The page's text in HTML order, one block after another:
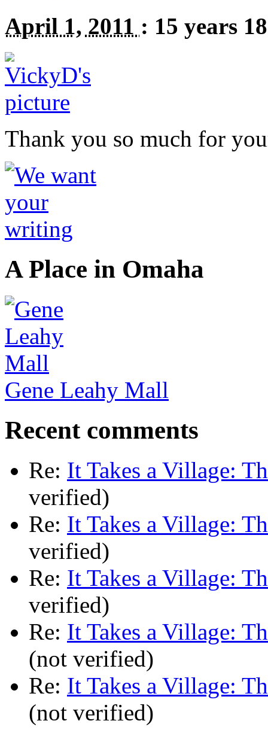
April 1, 2011 : 15 years
Thank you so much for
A Place in Omaha
Gene Leahy Mall
Recent comments
Re: It Takes a Village:
verified)
Re: It Takes a Village:
verified)
Re: It Takes a Village:
verified)
Re: It Takes a Village:
(not verified)
Re: It Takes a Village:
(not verified)